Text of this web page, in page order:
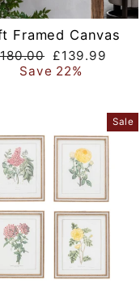
Framed Canvas
Sale
price
£139.99
Save 22%
Sale